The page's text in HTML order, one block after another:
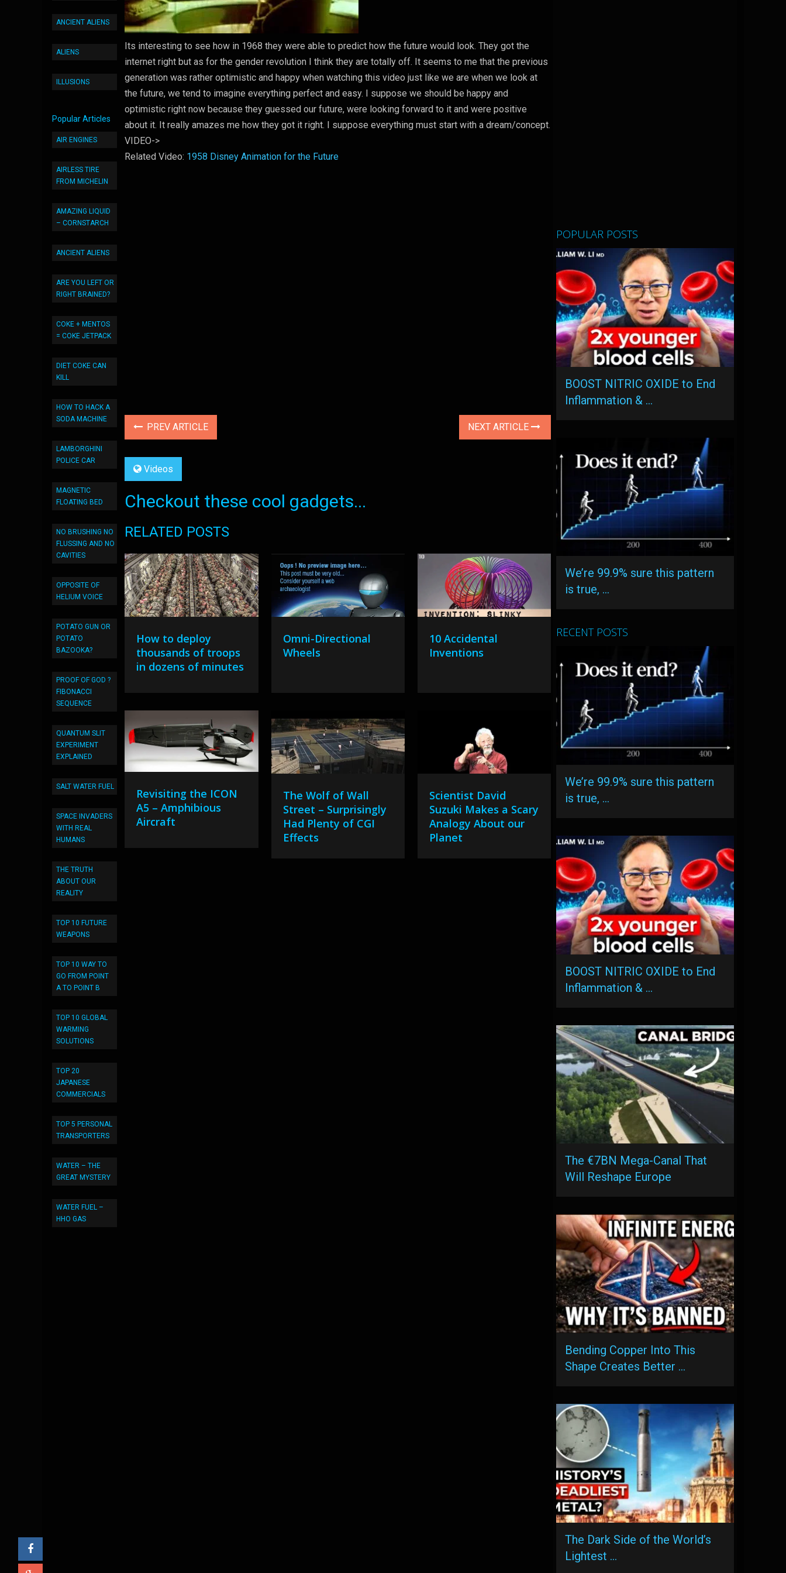
ANCIENT ALIENS
ALIENS
ILLUSIONS
Popular Articles
AIR ENGINES
AIRLESS TIRE
FROM MICHELIN
AMAZING LIQUID
– CORNSTARCH
ANCIENT ALIENS
ARE YOU LEFT OR
RIGHT BRAINED?
COKE + MENTOS
= COKE JETPACK
DIET COKE CAN
KILL
HOW TO HACK A
SODA MACHINE
LAMBORGHINI
POLICE CAR
MAGNETIC
FLOATING BED
NO BRUSHING NO
FLUSSING AND NO
CAVITIES
OPPOSITE OF
HELIUM VOICE
POTATO GUN OR
POTATO
BAZOOKA?
PROOF OF GOD ?
FIBONACCI
SEQUENCE
QUANTUM SLIT
EXPERIMENT
EXPLAINED
SALT WATER FUEL
SPACE INVADERS
WITH REAL
HUMANS
THE TRUTH
ABOUT OUR
REALITY
TOP 10 FUTURE
WEAPONS
TOP 10 WAY TO
GO FROM POINT
A TO POINT B
TOP 10 GLOBAL
WARMING
SOLUTIONS
TOP 20
JAPANESE
COMMERCIALS
TOP 5 PERSONAL
TRANSPORTERS
WATER – THE
GREAT MYSTERY
WATER FUEL –
HHO GAS
Its interesting to see how in 1968 they were able to predict how the future would look. They got the
internet right but as for the gender revolution I think they are totally off. It seems to me that the previous
generation was rather optimistic and happy when watching this video just like we are when we look at
the future, we tend to imagine everything perfect and easy. I suppose we should be happy and
optimistic right now because they guessed our future, were looking forward to it and were positive
about it. It really amazes me how they got it right. I suppose everything must start with a dream/concept.
VIDEO->
Related Video: 1958 Disney Animation for the Future
PREV ARTICLE NEXT ARTICLE
Videos
Checkout these cool gadgets...
RELATED POSTS
How to deploy
thousands of troops
in dozens of minutes
Omni-Directional
Wheels
10 Accidental
Inventions
Revisiting the ICON
A5 – Amphibious
Aircraft
The Wolf of Wall
Street – Surprisingly
Had Plenty of CGI
Effects
Scientist David
Suzuki Makes a Scary
Analogy About our
Planet
POPULAR POSTS
BOOST NITRIC OXIDE to End
Inflammation & …
We’re 99.9% sure this pattern
is true, …
RECENT POSTS
We’re 99.9% sure this pattern
is true, …
BOOST NITRIC OXIDE to End
Inflammation & …
The €7BN Mega-Canal That
Will Reshape Europe
Bending Copper Into This
Shape Creates Better …
The Dark Side of the World’s
Lightest …